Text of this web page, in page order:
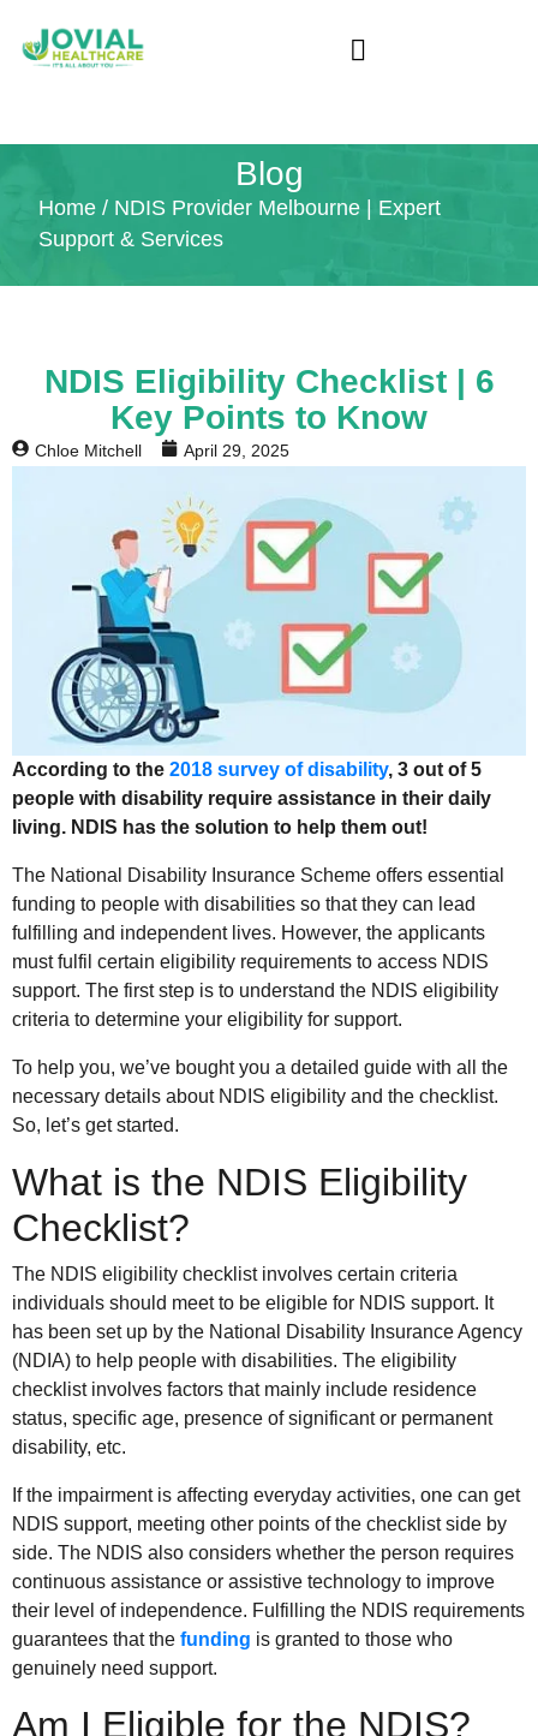
Blog
Home / NDIS Provider Melbourne | Expert
Support & Services
NDIS Eligibility Checklist | 6
Key Points to Know
Chloe Mitchell April 29, 2025
According to the 2018 survey of disability, 3 out of 5
people with disability require assistance in their daily
living. NDIS has the solution to help them out!
The National Disability Insurance Scheme offers essential
funding to people with disabilities so that they can lead
fulfilling and independent lives. However, the applicants
must fulfil certain eligibility requirements to access NDIS
support. The first step is to understand the NDIS eligibility
criteria to determine your eligibility for support.
To help you, we’ve bought you a detailed guide with all the
necessary details about NDIS eligibility and the checklist.
So, let’s get started.
What is the NDIS Eligibility
Checklist?
The NDIS eligibility checklist involves certain criteria
individuals should meet to be eligible for NDIS support. It
has been set up by the National Disability Insurance Agency
(NDIA) to help people with disabilities. The eligibility
checklist involves factors that mainly include residence
status, specific age, presence of significant or permanent
disability, etc.
If the impairment is affecting everyday activities, one can get
NDIS support, meeting other points of the checklist side by
side. The NDIS also considers whether the person requires
continuous assistance or assistive technology to improve
their level of independence. Fulfilling the NDIS requirements
guarantees that the funding is granted to those who
genuinely need support.
Am I Eligible for the NDIS?